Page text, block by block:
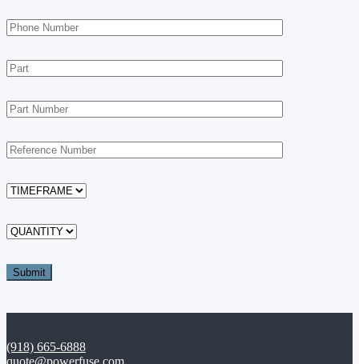
(918) 665-6888
quote@powerfuse.com